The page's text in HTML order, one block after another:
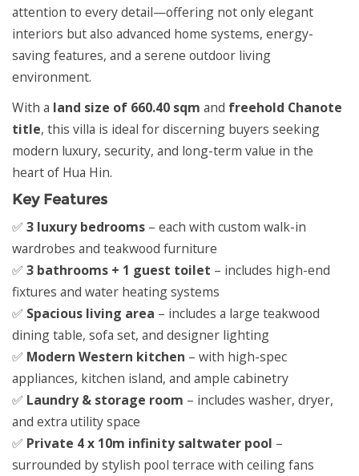
attention to every detail—offering not only elegant
interiors but also advanced home systems, energy-
saving features, and a serene outdoor living
environment.
With a land size of 660.40 sqm and freehold Chanote
title, this villa is ideal for discerning buyers seeking
modern luxury, security, and long-term value in the
heart of Hua Hin.
Key Features
✅ 3 luxury bedrooms – each with custom walk-in
wardrobes and teakwood furniture
✅ 3 bathrooms + 1 guest toilet – includes high-end
fixtures and water heating systems
✅ Spacious living area – includes a large teakwood
dining table, sofa set, and designer lighting
✅ Modern Western kitchen – with high-spec
appliances, kitchen island, and ample cabinetry
✅ Laundry & storage room – includes washer, dryer,
and extra utility space
✅ Private 4 x 10m infinity saltwater pool –
surrounded by stylish pool terrace with ceiling fans